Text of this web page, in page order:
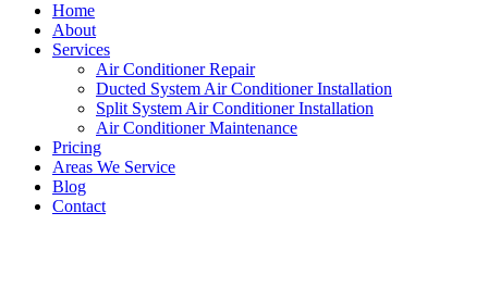
Home
About
Services
Air Conditioner Repair
Ducted System Air Conditioner Installation
Split System Air Conditioner Installation
Air Conditioner Maintenance
Pricing
Areas We Service
Blog
Contact